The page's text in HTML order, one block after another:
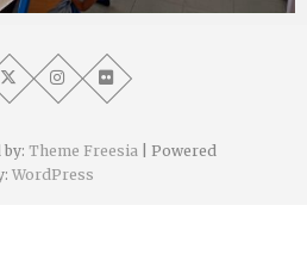
30 juin 2022
by: Theme Freesia | Powered
WordPress